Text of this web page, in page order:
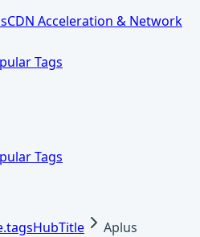
CDN Acceleration & Network
Tags
Tags
Aplus